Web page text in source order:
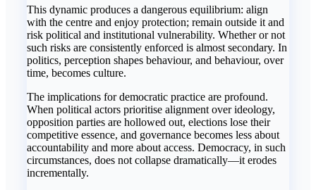
This dynamic produces a dangerous equilibrium: align
with the centre and enjoy protection; remain outside it and
risk political and institutional vulnerability. Whether or not
such risks are consistently enforced is almost secondary. In
politics, perception shapes behaviour, and behaviour, over
time, becomes culture.
The implications for democratic practice are profound.
When political actors prioritise alignment over ideology,
opposition parties are hollowed out, elections lose their
competitive essence, and governance becomes less about
accountability and more about access. Democracy, in such
circumstances, does not collapse dramatically—it erodes
incrementally.